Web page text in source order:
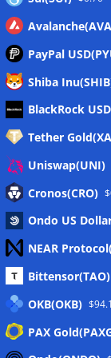
Meta
Eintrags-Feed
Kommentar-
WordPress.org
Twitter
PayPal
Shiba
BlackRock
Tether
Uniswap(UNI)
Cronos(CRO)
Ondo US
NEAR
Bittensor(TAO)
OKB(OKB)
PAX